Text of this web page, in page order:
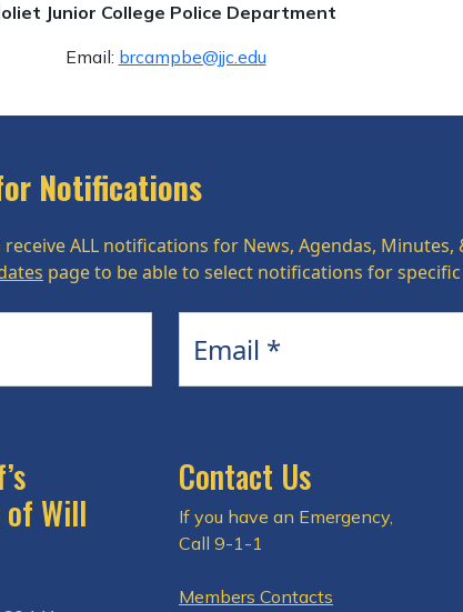
Junior College Police Department
Email: brcampbe@jjc.edu
Notifications
ALL notifications for News, Agendas,
page to be able to select notifications for
of Will
Contact Us
If you have an Emergency,
Call 9-1-1
Members Contacts